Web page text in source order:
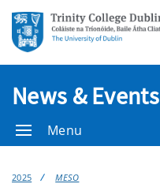
News & Events
Menu
2025 MESO